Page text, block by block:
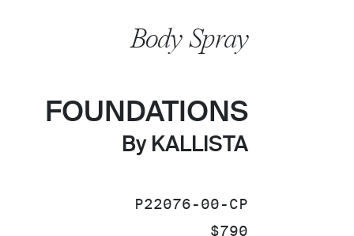
Body Spray
FOUNDATIONS
By KALLISTA
SKU:
P22076-00-CP
PRICE:
$790